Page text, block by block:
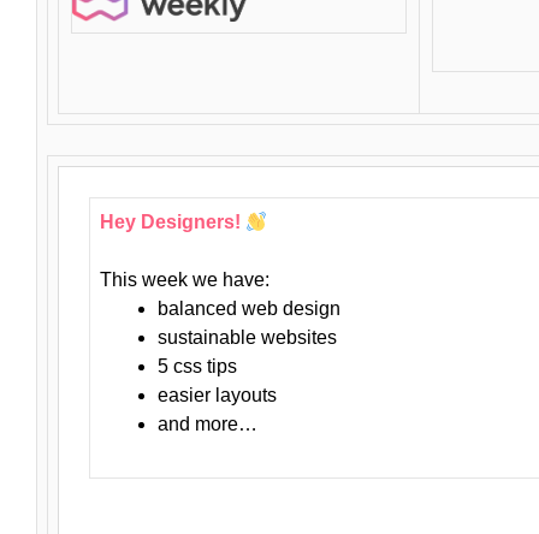
Hey Designers!
This week we have:
balanced web design
sustainable websites
5 css tips
easier layouts
and more…